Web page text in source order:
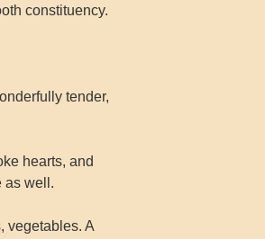
constituency.
tender,
hearts, and
as well.
vegetables. A